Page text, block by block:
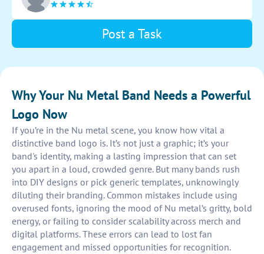
Post a Task
Why Your Nu Metal Band Needs a Powerful
Logo Now
If you’re in the Nu metal scene, you know how vital a
distinctive band logo is. It’s not just a graphic; it’s your
band's identity, making a lasting impression that can set
you apart in a loud, crowded genre. But many bands rush
into DIY designs or pick generic templates, unknowingly
diluting their branding. Common mistakes include using
overused fonts, ignoring the mood of Nu metal’s gritty, bold
energy, or failing to consider scalability across merch and
digital platforms. These errors can lead to lost fan
engagement and missed opportunities for recognition.